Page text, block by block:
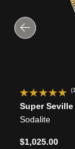
Super Seville
Sodalite
$1,025.00